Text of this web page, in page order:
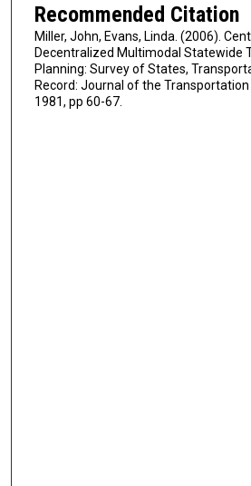
Recommended Citation
Miller, John, Evans, Linda. (2006).
Decentralized Multimodal Statewide
Planning: Survey of States,
Record: Journal of the Transportation
1981, pp 60-67.